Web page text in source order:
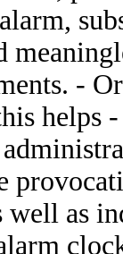
-
helps
well as